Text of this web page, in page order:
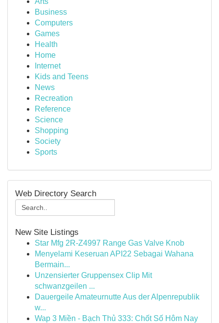
Business
Computers
Games
Health
Home
Internet
Kids and Teens
News
Recreation
Reference
Science
Shopping
Society
Sports
Web Directory Search
New Site Listings
Star Mfg 2R-Z4997 Range Gas Valve Knob
Menyelami Keseruan API22 Sebagai Wahana
Bermain...
Unzensierter Gruppensex Clip Mit
schwanzgeilen ...
Dauergeile Amateurnutte Aus der Alpenrepublik
w...
Wap 3 Miền - Bạch Thủ 333: Chốt Số Hôm Nay